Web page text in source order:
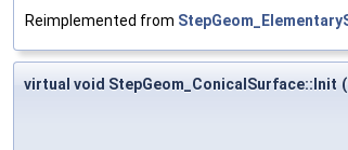
Reimplemented from
virtual void StepGeom_ConicalSurface::Init (